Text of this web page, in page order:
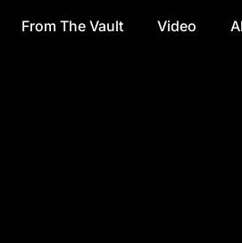
From The Vault Video